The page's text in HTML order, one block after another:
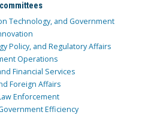
Technology, and Government
Policy, and Regulatory Affairs
Operations
Financial Services
Foreign Affairs
Enforcement
Efficiency